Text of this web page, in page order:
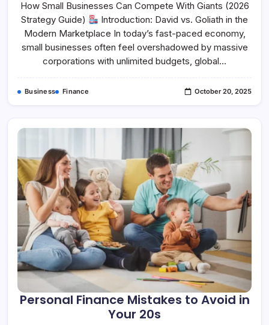
Businesses
Compete
Giants
How Small Businesses Can Compete With Giants (2026
Strategy Guide)
Introduction: David vs. Goliath in the
Modern Marketplace In today’s fast-paced economy,
small businesses often feel overshadowed by massive
corporations with unlimited budgets, global…
Business Finance October 20, 2025
Personal Finance Mistakes to Avoid in
Your 20s